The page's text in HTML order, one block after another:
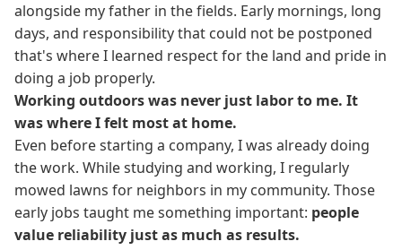
alongside my father in the fields. Early mornings, long
days, and responsibility that could not be postponed
that's where I learned respect for the land and pride in
doing a job properly.
Working outdoors was never just labor to me. It
was where I felt most at home.
Even before starting a company, I was already doing
the work. While studying and working, I regularly
mowed lawns for neighbors in my community. Those
early jobs taught me something important: people
value reliability just as much as results.